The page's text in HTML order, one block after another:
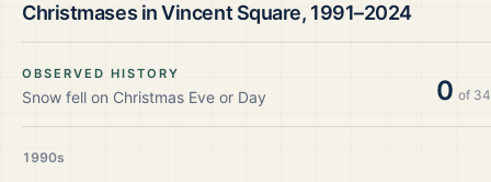
Christmases inVincent Square, 1991–2024
OBSERVED HISTORY
Snow fell on Christmas Eve or Day 0 of 34
1990s